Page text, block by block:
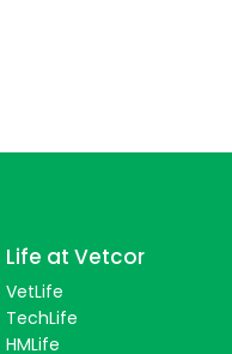
Life at Vetcor
VetLife
TechLife
HMLife